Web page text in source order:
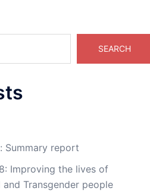
SEARCH
Summary report
Improving the lives of
and Transgender people